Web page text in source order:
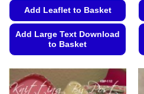
Add Leaflet to Basket
Add Large Text Download
to Basket
has